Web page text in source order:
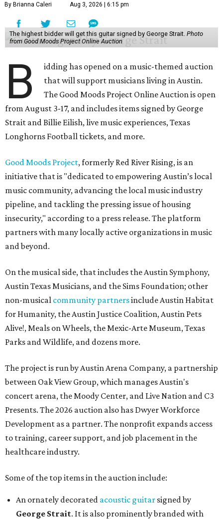
By Brianna Caleri Aug 3, 2026 | 6:15 pm
The highest bidder will get this guitar signed by George Strait. Photo
from Good Moods Project Online Auction
B
idding has opened on a music-themed auction
that will support musicians living in Austin.
The Good Moods Project Online Auction is open
from August 3-17, and includes items signed by George
Strait and Billie Eilish, live music experiences, Texas
Longhorns Football tickets, and more.
Good Moods Project, formerly Red River Rising, is an
initiative that is "dedicated to empowering Austin’s local
music community, advancing the local music industry
pipeline, and tackling the pressing issue of housing
insecurity," according to a press release. The platform
partners with many locally active organizations in music
and beyond.
On the musical side, that includes the Austin Symphony,
Austin Texas Musicians, and the Sims Foundation; other
non-musical community partnersinclude Austin Habitat
for Humanity, the Austin Justice Coalition, Austin Pets
Alive!, Meals on Wheels, the Mexic-Arte Museum, Texas
Parks and Wildlife, and dozens more.
The project is run by Austin Arena Company, a partnership
between Oak View Group, which manages Austin's
concert arena, the Moody Center, and Live Nation and C3
Presents. The 2026 auction also has Dwyer Workforce
Development as a partner. The nonprofit expands access
to training, career support, and job placement in the
healthcare industry.
Some of the top items in the auction include:
An ornately decorated acoustic guitar signed by
George Strait. It is also prominently branded with